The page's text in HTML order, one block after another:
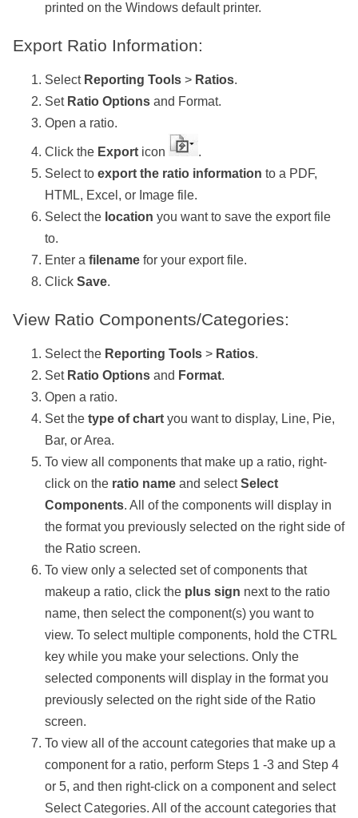
printed on the Windows default printer.
Export Ratio Information:
Select Reporting Tools > Ratios.
Set Ratio Options and Format.
Open a ratio.
Click the Export icon
.
Select to export the ratio information to a PDF,
HTML, Excel, or Image file.
Select the location you want to save the export file
to.
Enter a filename for your export file.
Click Save.
View Ratio Components/Categories:
Select the Reporting Tools > Ratios.
Set Ratio Options and Format.
Open a ratio.
Set the type of chart you want to display, Line, Pie,
Bar, or Area.
To view all components that make up a ratio, right-
click on the ratio name and selectSelect
Components. All of the components will display in
the format you previously selected on the right side of
the Ratio screen.
To view only a selected set of components that
makeup a ratio, click the plus sign next to the ratio
name, then select the component(s) you want to
view. To select multiple components, hold the CTRL
key while you make your selections. Only the
selected components will display in the format you
previously selected on the right side of the Ratio
screen.
To view all of the account categories that make up a
component for a ratio, perform Steps 1 -3 and Step 4
or 5, and then right-click on a component and select
Select Categories. All of the account categories that